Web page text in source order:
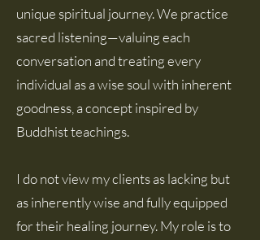
unique spiritual journey. We practice
sacred listening—valuing each
conversation and treating every
individual as a wise soul with inherent
goodness, a concept inspired by
Buddhist teachings.
I do not view my clients as lacking but
as inherently wise and fully equipped
for their healing journey. My role is to